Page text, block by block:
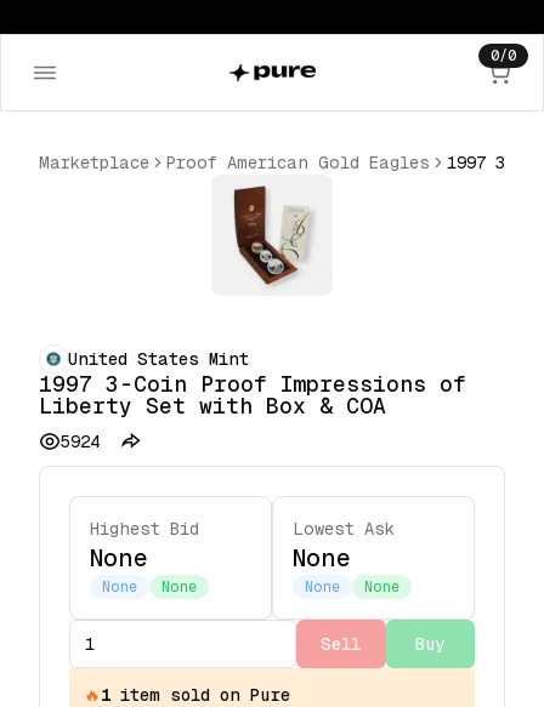
0/0
Marketplace Proof American Gold Eagles
United States Mint
1997 3-Coin Proof Impressions of
Liberty Set with Box & COA
5924
Highest Bid
None
None None
Lowest Ask
None
None None
Sell Buy
🔥1 item sold on Pure